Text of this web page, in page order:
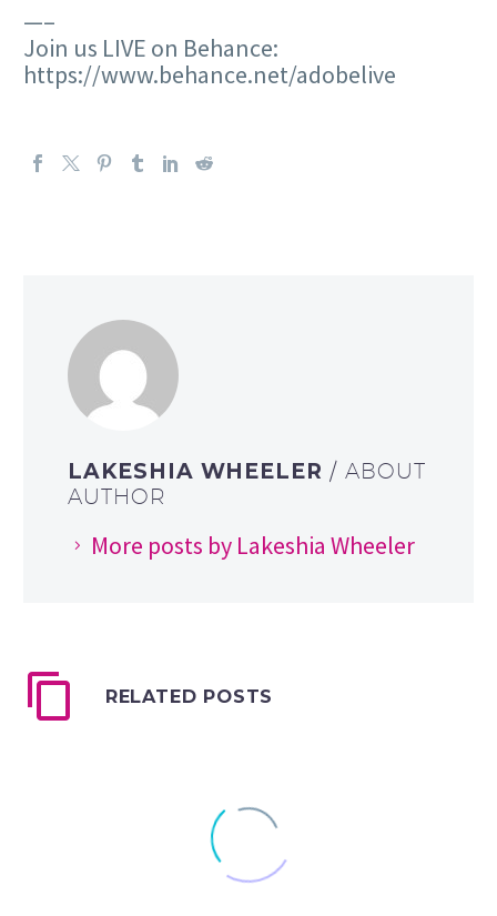
—–
Join us LIVE on Behance:
https://www.behance.net/adobelive
LAKESHIA WHEELER/ ABOUT
AUTHOR
More posts by Lakeshia Wheeler
RELATED POSTS